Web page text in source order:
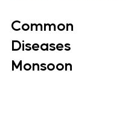
Common
Diseases
Monsoon